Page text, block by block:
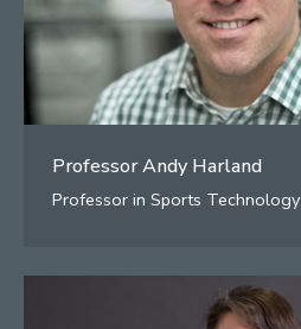
Professor Andy Harland
Professor in Sports Technology